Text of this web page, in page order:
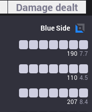
Damage dealt
BlueSide
190 7.7
110 4.5
207 8.4